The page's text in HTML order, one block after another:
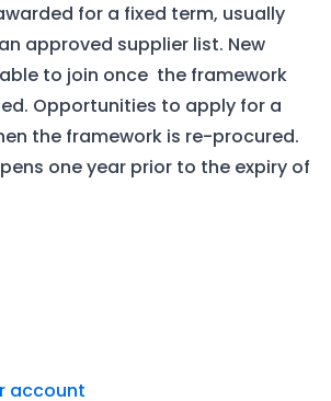
for a fixed term, usually
approved supplier list. New
to join once the framework
Opportunities to apply for a
the framework is re-procured.
one year prior to the expiry of
account